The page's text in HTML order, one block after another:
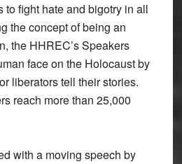
to fight hate and bigotry in all
the concept of being an
the HHREC’s Speakers
face on the Holocaust by
liberators tell their stories.
reach more than 25,000
with a moving speech by